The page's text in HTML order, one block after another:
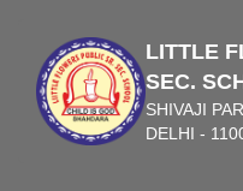
LITTLE
SEC.
SHIVAJI
DELHI -